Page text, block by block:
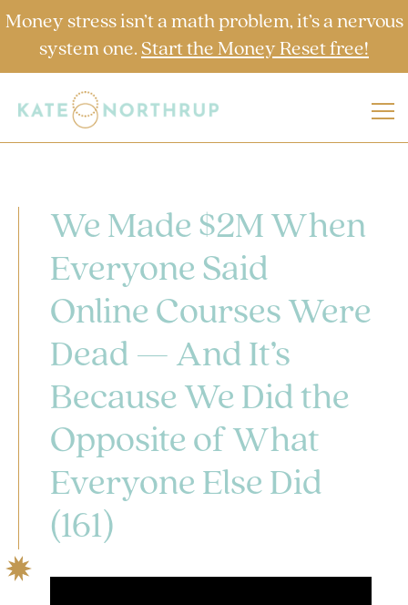
Money stress isn’t a math problem, it’s a nervous
system one. Start the Money Reset free!
We Made $2M When
Everyone Said
Online Courses Were
Dead — And It’s
Because We Did the
Opposite of What
Everyone Else Did
(161)